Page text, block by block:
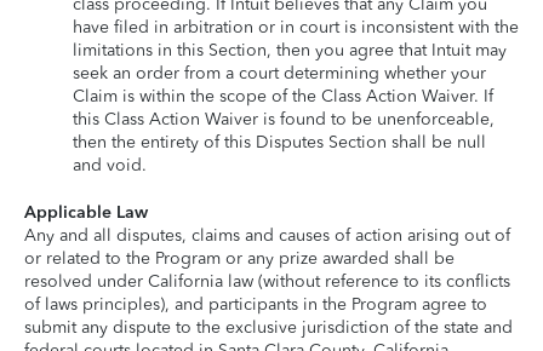
class proceeding. If Intuit believes that any Claim you
have filed in arbitration or in court is inconsistent with the
limitations in this Section, then you agree that Intuit may
seek an order from a court determining whether your
Claim is within the scope of the Class Action Waiver. If
this Class Action Waiver is found to be unenforceable,
then the entirety of this Disputes Section shall be null
and void.
Applicable Law
Any and all disputes, claims and causes of action arising out of
or related to the Program or any prize awarded shall be
resolved under California law (without reference to its conflicts
of laws principles), and participants in the Program agree to
submit any dispute to the exclusive jurisdiction of the state and